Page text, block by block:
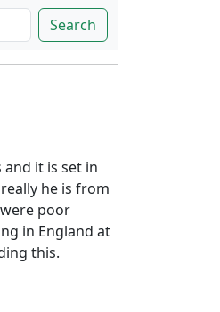
Search
it is set in
he is from
poor
in England at
this.